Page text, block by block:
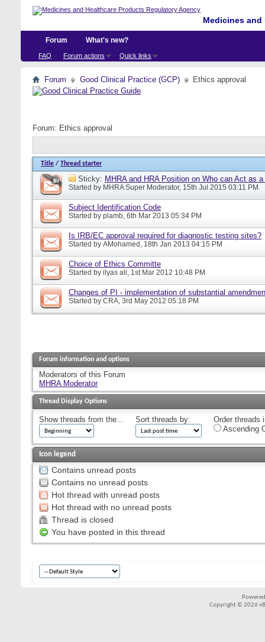
Medicines
Forum
FAQ Forum actions Quick links
What's new?
Forum Good Clinical Practice (GCP) Ethics approval
Forum: Ethics approval
Title / Thread starter
Sticky: MHRA and HRA Position on Who can Act as
Started by MHRA Super Moderator, 15th Jul 2015 03:11 PM
Subject Identification Code
Started by plamb, 6th Mar 2013 05:34 PM
Is IRB/EC approval required for diagnostic testing sites?
Started by AMohamed, 18th Jan 2013 04:15 PM
Choice of Ethics Committe
Started by ilyas ali, 1st Mar 2012 10:48 PM
Changes of PI - implementation of substantial
Started by CRA, 3rd May 2012 05:18 PM
Forum information and options
Moderators of this Forum
MHRA Moderator
Thread Display Options
Show threads from the... Sort threads by:
Order threads
Ascending
Icon legend
Contains unread posts
Contains no unread posts
Hot thread with unread posts
Hot thread with no unread posts
Thread is closed
You have posted in this thread
Copyright © 2026